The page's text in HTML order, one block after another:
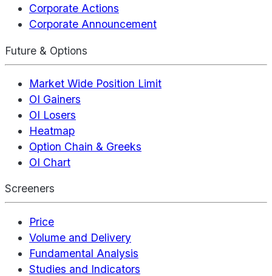
Corporate Actions
Corporate Announcement
Future & Options
Market Wide Position Limit
OI Gainers
OI Losers
Heatmap
Option Chain & Greeks
OI Chart
Screeners
Price
Volume and Delivery
Fundamental Analysis
Studies and Indicators